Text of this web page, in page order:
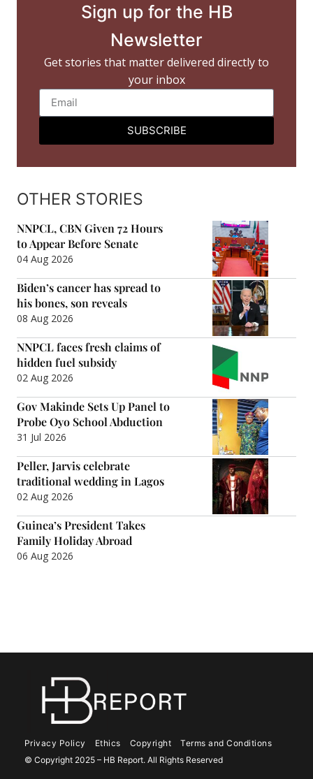
Sign up for the HB
Newsletter
Get stories that matter delivered directly to
your inbox
SUBSCRIBE
OTHER STORIES
NNPCL, CBN Given 72 Hours
to Appear Before Senate
04 Aug 2026
Biden’s cancer has spread to
his bones, son reveals
08 Aug 2026
NNPCL faces fresh claims of
hidden fuel subsidy
02 Aug 2026
Gov Makinde Sets Up Panel to
Probe Oyo School Abduction
31 Jul 2026
Peller, Jarvis celebrate
traditional wedding in Lagos
02 Aug 2026
Guinea’s President Takes
Family Holiday Abroad
06 Aug 2026
Privacy Policy Ethics Copyright
Terms and Conditions
© Copyright 2025 – HB Report. All Rights Reserved